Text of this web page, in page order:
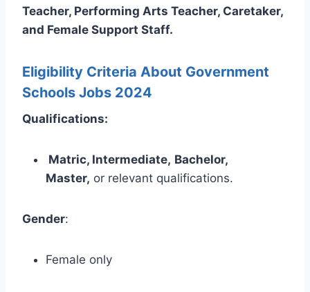
Teacher, Performing Arts Teacher, Caretaker,
and Female Support Staff.
Eligibility Criteria About Government
Schools Jobs 2024
Qualifications:
Matric, Intermediate, Bachelor,
Master, or relevant qualifications.
Gender:
Female only